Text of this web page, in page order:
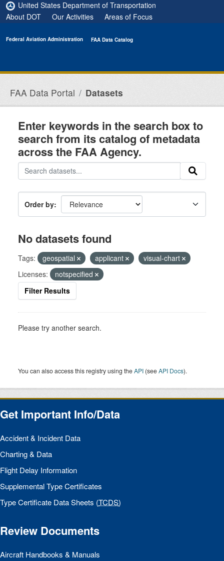
Skip to main content
United States Department of Transportation
About DOT
Our Activities Areas of Focus
Federal Aviation Administration FAA Data Catalog
FAA Data Portal Datasets
Enter keywords in the search box to
search from its catalog of metadata
across the FAA Agency.
Order by
No datasets found
Tags: geospatial applicant
visual-chart
Licenses:
notspecified
Filter Results
Please try another search.
You can also access this registry using theAPI (seeAPI Docs).
Get Important Info/Data
Accident & Incident Data
Charting & Data
Flight Delay Information
Supplemental Type Certificates
Type Certificate Data Sheets (TCDS)
Review Documents
Aircraft Handbooks & Manuals